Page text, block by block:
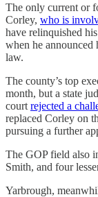
The only current or
Corley, who is
have relinquished
when he announced
law.
The county’s top
month, but a state
court rejected a
replaced Corley on
pursuing a further
The GOP field also
Smith, and four
Yarbrough,